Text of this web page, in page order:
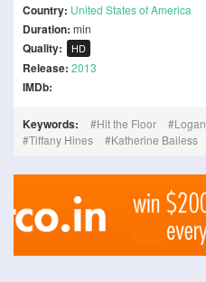
Country: United States of America
Duration: min
Quality: HD
Release: 2013
IMDb:
Keywords: Hit the Floor
Tiffany Hines
Katherine Bailess